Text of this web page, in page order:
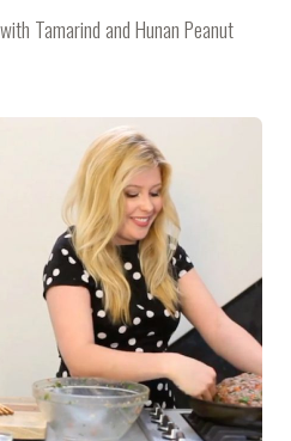
Tamarind and Hunan Peanut